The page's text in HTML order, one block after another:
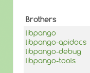
Brothers
libpango
libpango-apidocs
libpango-debug
libpango-tools